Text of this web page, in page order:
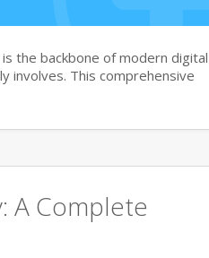
the backbone of modern digital
involves. This comprehensive
A Complete